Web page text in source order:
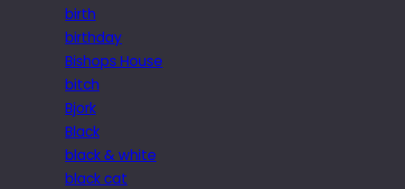
birth
birthday
Bishops House
bitch
Bjork
Black
black & white
black cat